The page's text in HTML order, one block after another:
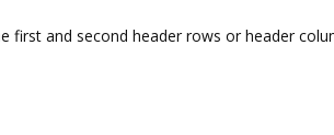
first and second header rows or header